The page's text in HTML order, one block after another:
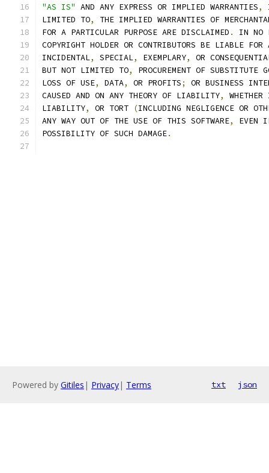
"AS IS" AND ANY EXPRESS OR IMPLIED WARRANTIES,
LIMITED TO,
THE IMPLIED WARRANTIES OF
FOR A PARTICULAR PURPOSE ARE DISCLAIMED .
IN NO
COPYRIGHT HOLDER OR CONTRIBUTORS BE LIABLE FOR
INCIDENTAL, SPECIAL, EXEMPLARY,
OR
BUT NOT LIMITED TO,
PROCUREMENT OF SUBSTITUTE
LOSS OF USE, DATA, OR PROFITS;
OR BUSINESS
CAUSED AND ON ANY THEORY OF LIABILITY,
LIABILITY, OR TORT (INCLUDING NEGLIGENCE OR
ANY WAY OUT OF THE USE OF THIS SOFTWARE,
EVEN
POSSIBILITY OF SUCH DAMAGE.
Powered by Gitiles | Privacy| Terms txt json